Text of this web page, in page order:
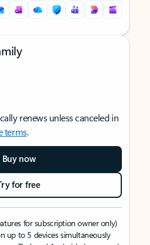
renews unless canceled in
terms.
Buy now
for free
for subscription owner only)
up to 5 devices simultaneously